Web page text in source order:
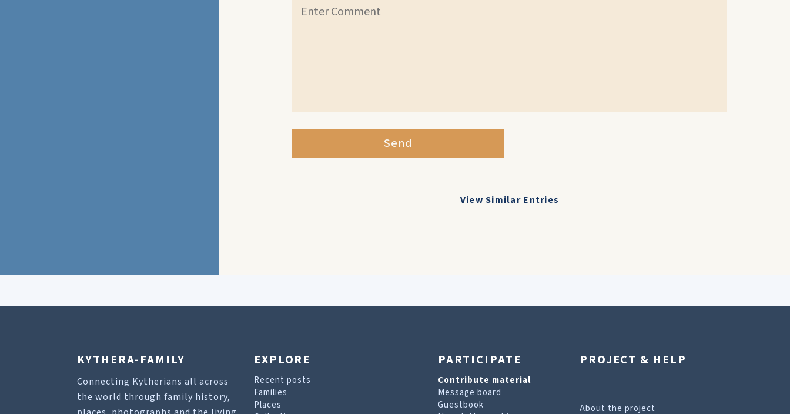
Send
View Similar Entries
KYTHERA-FAMILY
Connecting Kytherians all across
the world through family history,
EXPLORE
Recent posts
Families
Places
PARTICIPATE
Contribute material
Message board
Guestbook
PROJECT & HELP
About the project